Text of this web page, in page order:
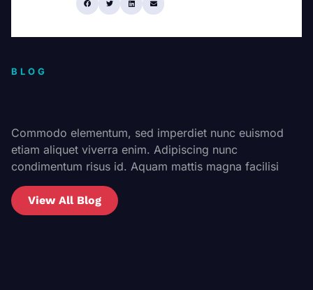
BLOG
Commodo elementum, sed imperdiet nunc euismod
etiam aliquet viverra enim. Adipiscing nunc
condimentum risus id. Aquam mattis magna facilisi
View All Blog